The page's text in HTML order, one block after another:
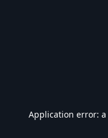
Application error: a